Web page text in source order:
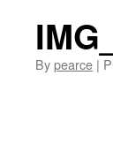
Bypearce |